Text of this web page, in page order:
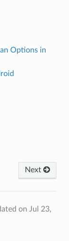
Options in
Next
on Jul 23,